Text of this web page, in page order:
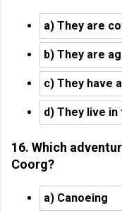
a) They are
b) They are
c) They have
d) They live
16. Which
Coorg?
a) Canoeing